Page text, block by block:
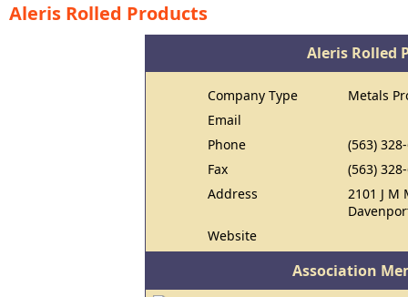
Aleris Rolled Products
Aleris Rolled
Company Type
Metals
Email
Phone
(563)
Fax
(563)
Address
2101 J M
Website
Association